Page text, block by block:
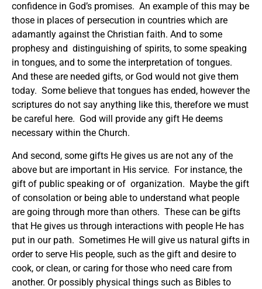
confidence in God’s promises. An example of this may be
those in places of persecution in countries which are
adamantly against the Christian faith. And to some
prophesy and distinguishing of spirits, to some speaking
in tongues, and to some the interpretation of tongues.
And these are needed gifts, or God would not give them
today. Some believe that tongues has ended, however the
scriptures do not say anything like this, therefore we must
be careful here. God will provide any gift He deems
necessary within the Church.
And second, some gifts He gives us are not any of the
above but are important in His service. For instance, the
gift of public speaking or of organization. Maybe the gift
of consolation or being able to understand what people
are going through more than others. These can be gifts
that He gives us through interactions with people He has
put in our path. Sometimes He will give us natural gifts in
order to serve His people, such as the gift and desire to
cook, or clean, or caring for those who need care from
another. Or possibly physical things such as Bibles to